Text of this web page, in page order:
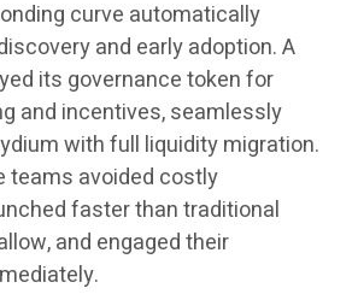
curve automatically
and early adoption. A
its governance token for
and incentives, seamlessly
with full liquidity migration.
teams avoided costly
faster than traditional
and engaged their